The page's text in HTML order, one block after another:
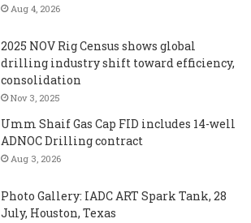
Aug 4, 2026
2025 NOV Rig Census shows global
drilling industry shift toward efficiency,
consolidation
Nov 3, 2025
Umm Shaif Gas Cap FID includes 14-well
ADNOC Drilling contract
Aug 3, 2026
Photo Gallery: IADC ART Spark Tank, 28
July, Houston, Texas